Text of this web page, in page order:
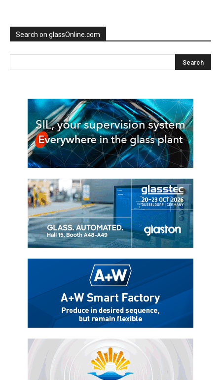
Search on glassOnline.com